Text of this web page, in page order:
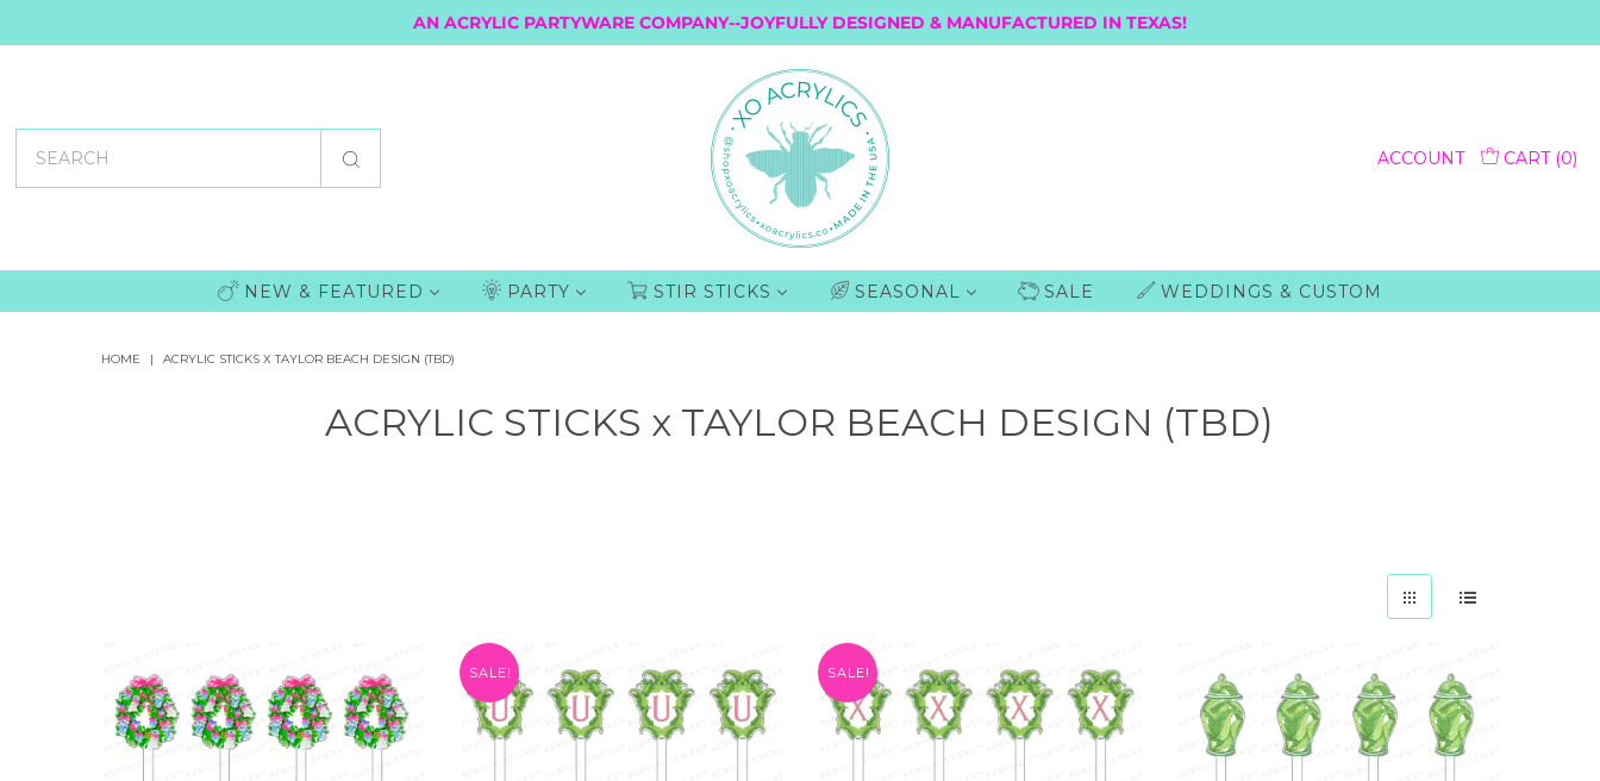
AN ACRYLIC PARTYWARE COMPANY--JOYFULLY DESIGNED & MANUFACTURED IN TEXAS!
ACCOUNT CART (0)
NEW & FEATURED PARTY STIR STICKS SEASONAL SALE WEDDINGS & CUSTOM
HOME | ACRYLIC STICKS X TAYLOR BEACH DESIGN (TBD)
ACRYLIC STICKS x TAYLOR BEACH DESIGN (TBD)
SALE! SALE!